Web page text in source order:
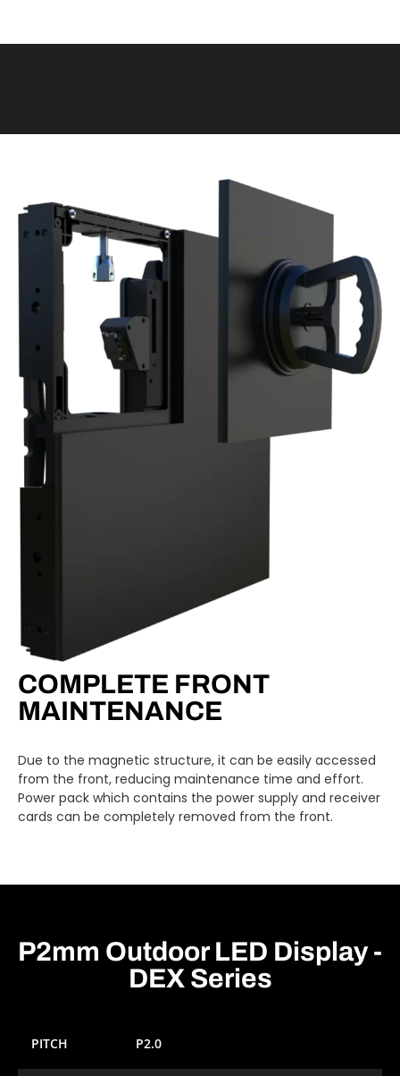
COMPLETE FRONT
MAINTENANCE
Due to the magnetic structure, it can be easily accessed
from the front, reducing maintenance time and effort.
Power pack which contains the power supply and receiver
cards can be completely removed from the front.
P2mm Outdoor LED Display -
DEX Series
PITCH P2.0